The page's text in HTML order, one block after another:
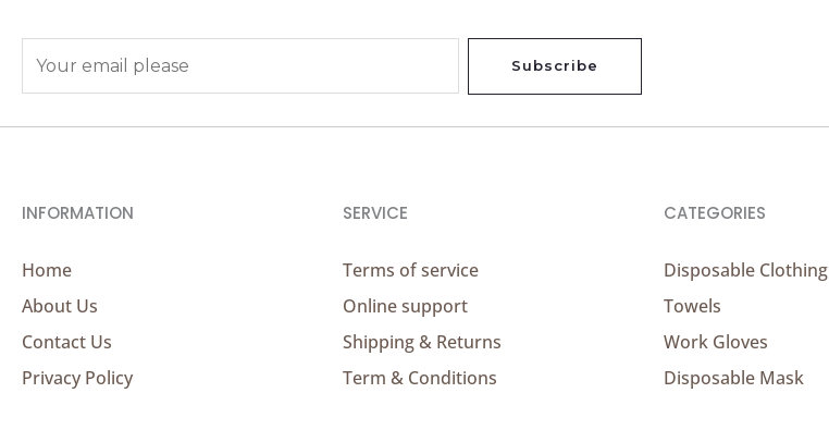
i
Subscribe
INFORMATION
Home
About Us
Contact Us
Privacy Policy
SERVICE
Terms of service
Online support
Shipping & Returns
Term & Conditions
CATEGORIES
Disposable Clothing
Towels
Work Gloves
Disposable Mask